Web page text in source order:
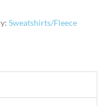
Sweatshirts/Fleece